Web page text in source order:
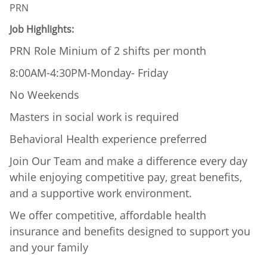
PRN
Job Highlights:
PRN Role Minium of 2 shifts per month
8:00AM-4:30PM-Monday- Friday
No Weekends
Masters in social work is required
Behavioral Health experience preferred
Join Our Team and make a difference every day
while enjoying competitive pay, great benefits,
and a supportive work environment.
We offer competitive, affordable health
insurance and benefits designed to support you
and your family